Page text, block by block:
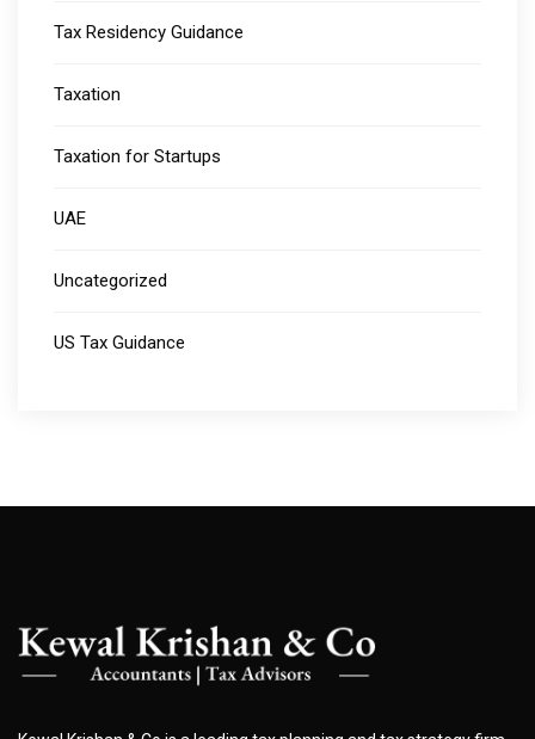
Tax Residency Guidance
Taxation
Taxation for Startups
UAE
Uncategorized
US Tax Guidance